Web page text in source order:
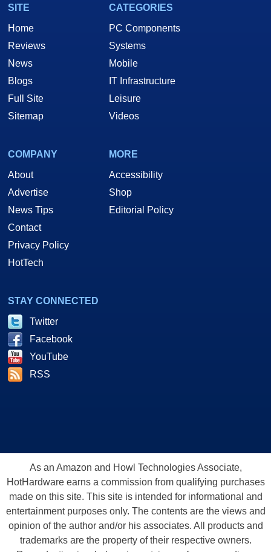
SITE
Home
Reviews
News
Blogs
Full Site
Sitemap
CATEGORIES
PC Components
Systems
Mobile
IT Infrastructure
Leisure
Videos
COMPANY
About
Advertise
News Tips
Contact
Privacy Policy
HotTech
MORE
Accessibility
Shop
Editorial Policy
STAY CONNECTED
Twitter
Facebook
YouTube
RSS
As an Amazon and Howl Technologies Associate,
HotHardware earns a commission from qualifying purchases
made on this site. This site is intended for informational and
entertainment purposes only. The contents are the views and
opinion of the author and/or his associates. All products and
trademarks are the property of their respective owners.